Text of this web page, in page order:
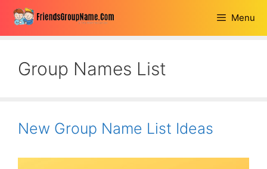
Skip
content
Menu
Group Names List
New Group Name List Ideas